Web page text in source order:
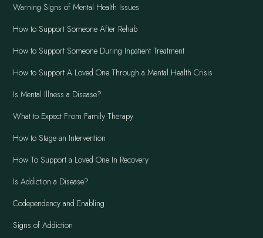
Warning Signs of Mental Health Issues
How to Support Someone After Rehab
How to Support Someone During Inpatient Treatment
How to Support A Loved One Through a Mental Health Crisis
Is Mental Illness a Disease?
What to Expect From Family Therapy
How to Stage an Intervention
How To Support a Loved One In Recovery
Is Addiction a Disease?
Codependency and Enabling
Signs of Addiction